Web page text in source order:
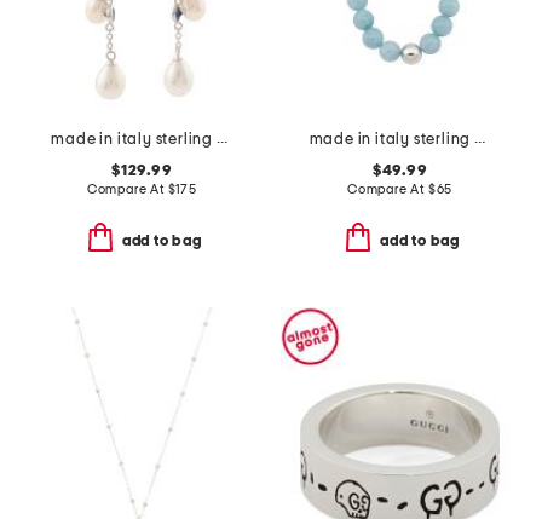
made in italy sterling silver cameo pearl drop earrings
$129.99
Compare At $175
add to bag
made in italy sterling silver aqua gemstone beaded necklace
$49.99
Compare At $65
add to bag